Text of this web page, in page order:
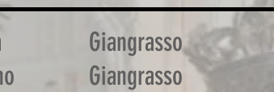
Giangrasso
Giangrasso